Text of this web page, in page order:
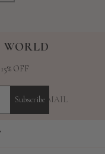
OFF
YOUR E-MAIL
Subscribe